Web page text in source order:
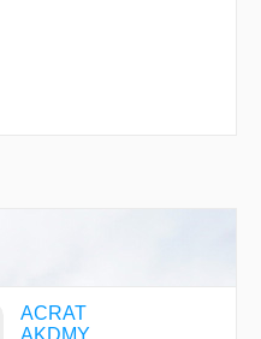
ACRAT
AKDMY